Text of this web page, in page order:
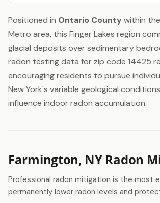
Positioned in Ontario County within
Metro area, this Finger Lakes region
glacial deposits over sedimentary
radon testing data for zip code 14425
encouraging residents to pursue
New York's variable geological
influence indoor radon accumulation.
Farmington, NY Radon
Professional radon mitigation is the most
permanently lower radon levels and